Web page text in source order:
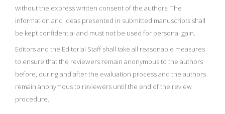
without the express written consent of the authors. The
information and ideas presented in submitted manuscripts shall
be kept confidential and must not be used for personal gain.
Editors and the Editorial Staff shall take all reasonable measures
to ensure that the reviewers remain anonymous to the authors
before, during and after the evaluation process and the authors
remain anonymous to reviewers until the end of the review
procedure.